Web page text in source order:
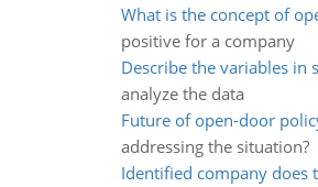
What is the concept of
positive for a company
Describe the variables in
analyze the data
Future of open-door
addressing the situation?
Identified company does